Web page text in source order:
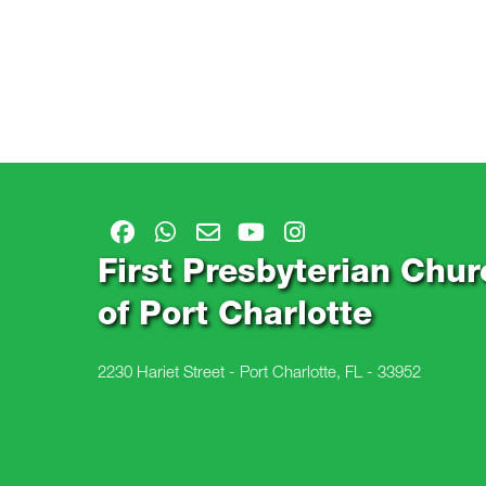
First Presbyterian
of Port Charlotte
2230 Hariet Street - Port Charlotte, FL - 33952